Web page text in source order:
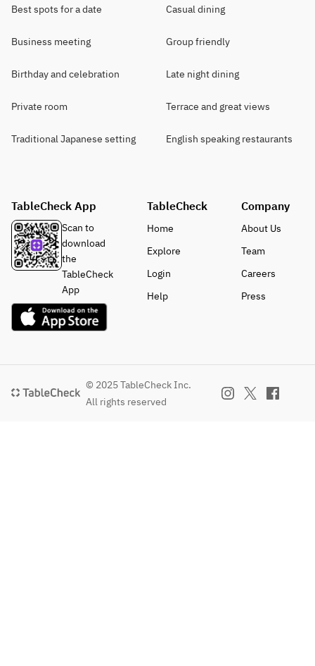
Best spots for a date Casual dining
Business meeting Group friendly
Birthday and celebration Late night dining
Private room Terrace and great views
Traditional Japanese setting English speaking restaurants
TableCheck App
Scan to
download
the
TableCheck
App
TableCheck
Home
Explore
Login
Help
Company
About Us
Team
Careers
Press
© 2025 TableCheck Inc.
All rights reserved